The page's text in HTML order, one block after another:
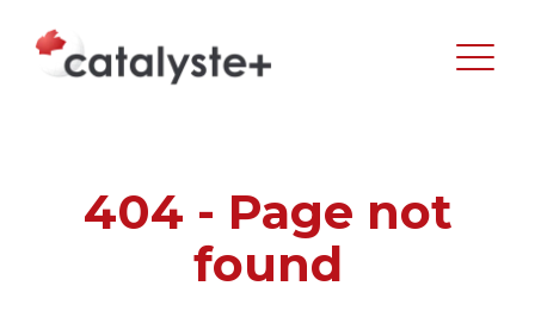
404 - Page not
found